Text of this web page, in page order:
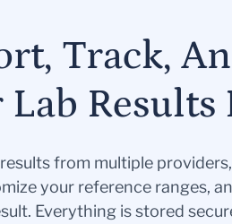
Track,
Lab Results
from multiple
your reference ranges,
Everything is stored